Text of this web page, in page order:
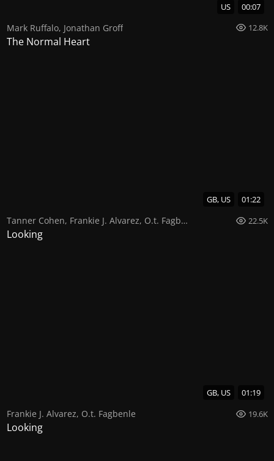
US 00:07
Mark Ruffalo, Jonathan Groff 12.8K
The Normal Heart
GB, US 01:22
Tanner Cohen, Frankie J. Alvarez, O.t. Fagbenle 22.5K
Looking
GB, US 01:19
Frankie J. Alvarez, O.t. Fagbenle 19.6K
Looking